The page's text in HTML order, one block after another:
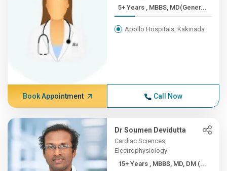
5+ Years , MBBS, MD(Gener...
Apollo Hospitals, Kakinada
Book Appointment Call Now
Dr Soumen Devidutta
Cardiac Sciences,
Electrophysiology
15+ Years , MBBS, MD, DM (...